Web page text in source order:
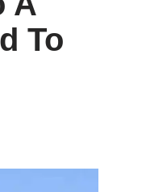
To